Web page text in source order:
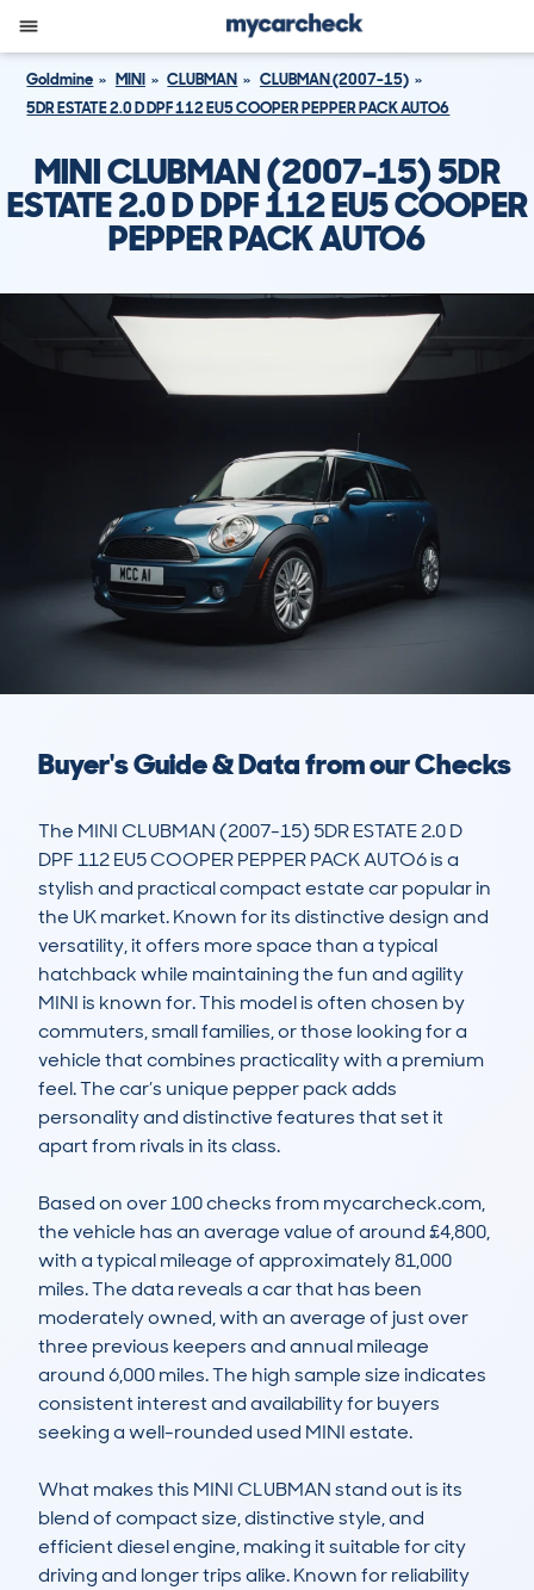
Goldmine MINI CLUBMAN
CLUBMAN (2007-15)
5DR ESTATE 2.0 D DPF 112 EU5 COOPER PEPPER PACK AUTO6
MINI CLUBMAN (2007-15) 5DR
ESTATE 2.0 D DPF 112 EU5 COOPER
PEPPER PACK AUTO6
Buyer's Guide & Data from our Checks
The MINI CLUBMAN (2007-15) 5DR ESTATE 2.0 D
DPF 112 EU5 COOPER PEPPER PACK AUTO6 is a
stylish and practical compact estate car popular in
the UK market. Known for its distinctive design and
versatility, it offers more space than a typical
hatchback while maintaining the fun and agility
MINI is known for. This model is often chosen by
commuters, small families, or those looking for a
vehicle that combines practicality with a premium
feel. The car’s unique pepper pack adds
personality and distinctive features that set it
apart from rivals in its class.
Based on over 100 checks from mycarcheck.com,
the vehicle has an average value of around £4,800,
with a typical mileage of approximately 81,000
miles. The data reveals a car that has been
moderately owned, with an average of just over
three previous keepers and annual mileage
around 6,000 miles. The high sample size indicates
consistent interest and availability for buyers
seeking a well-rounded used MINI estate.
What makes this MINI CLUBMAN stand out is its
blend of compact size, distinctive style, and
efficient diesel engine, making it suitable for city
driving and longer trips alike. Known for reliability